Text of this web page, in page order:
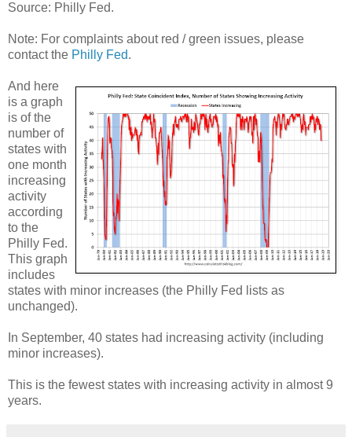
Source: Philly Fed.
Note: For complaints about red / green issues, please
contact the Philly Fed.
And here
is a graph
is of the
number of
states with
one month
increasing
activity
according
to the
Philly Fed.
This graph
includes
states with minor increases (the Philly Fed lists as
unchanged).
In September, 40 states had increasing activity (including
minor increases).
This is the fewest states with increasing activity in almost 9
years.